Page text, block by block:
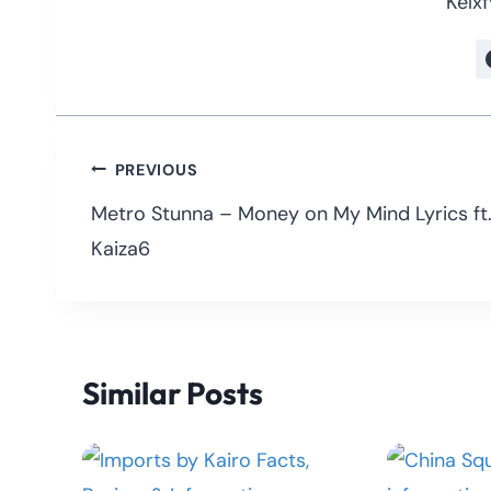
Post
navigation
PREVIOUS
Metro Stunna – Money on My Mind Lyrics ft.
Kaiza6
Similar Posts